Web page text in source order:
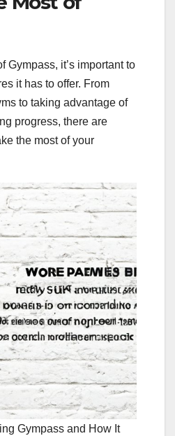
Gympass, it’s important to
it has to offer. From
to taking advantage of
progress, there are
the most of your
Gympass and How It